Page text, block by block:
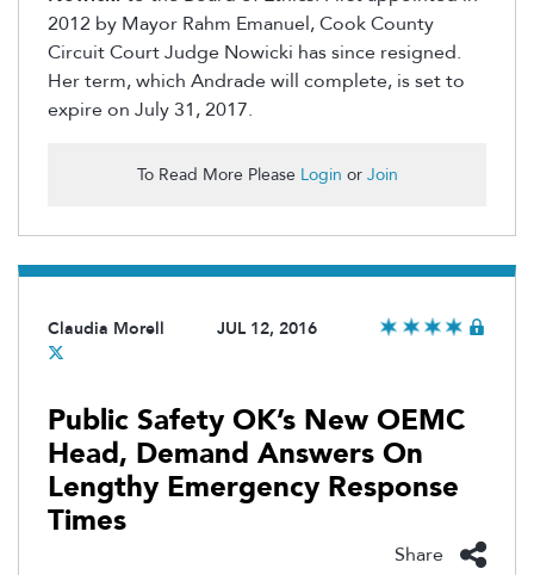
2012 by Mayor Rahm Emanuel, Cook County
Circuit Court Judge Nowicki has since resigned.
Her term, which Andrade will complete, is set to
expire on July 31, 2017.
To Read More Please Login or Join
Claudia Morell JUL 12, 2016
Public Safety OK’s New OEMC
Head, Demand Answers On
Lengthy Emergency Response
Times
Share